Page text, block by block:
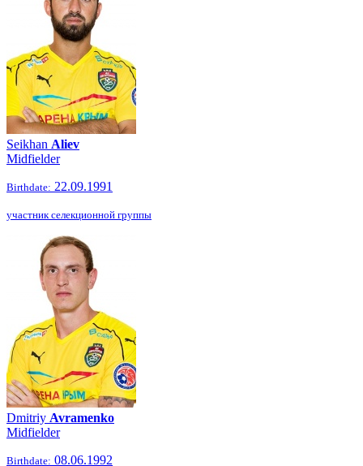
Seikhan Aliev
Midfielder
Birthdate: 22.09.1991
участник селекционной группы
Dmitriy Avramenko
Midfielder
Birthdate: 08.06.1992